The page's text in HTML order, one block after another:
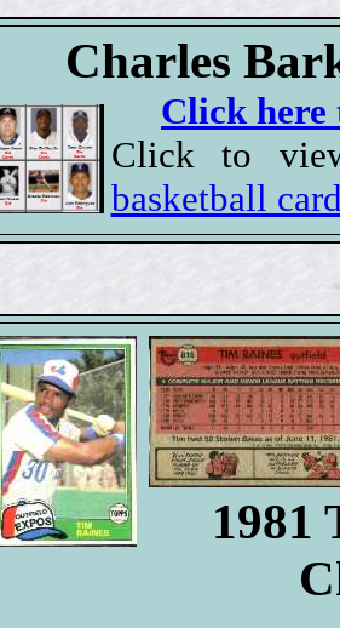
Charles
Click here
Click to
basketball
1981